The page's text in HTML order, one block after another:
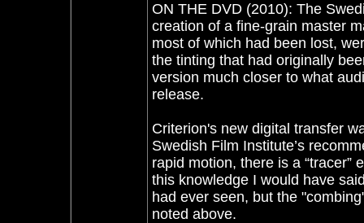
ON THE DVD (2010): The
creation of a fine-grain master
most of which had been lost,
the tinting that had originally
version much closer to what
release.
Criterion's new digital transfer
Swedish Film Institute’s
rapid motion, there is a “tracer”
this knowledge I would have
had ever seen, but the
noted above.